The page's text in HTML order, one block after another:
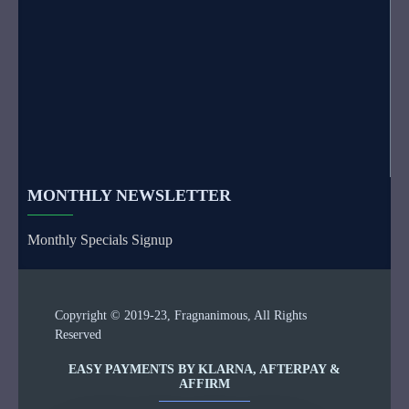
MONTHLY NEWSLETTER
Monthly Specials Signup
Copyright © 2019-23, Fragnanimous, All Rights
Reserved
EASY PAYMENTS BY KLARNA, AFTERPAY &
AFFIRM